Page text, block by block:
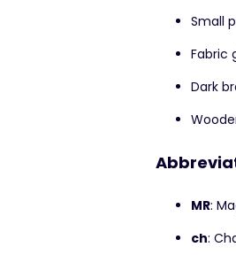
Small
Fabric
Dark
MR:
ch: